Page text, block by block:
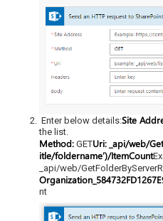
Enter below details:Site
the list.
Method: GETUri: _api/web/
itle/foldername’)/ItemCount
_api/web/
nt